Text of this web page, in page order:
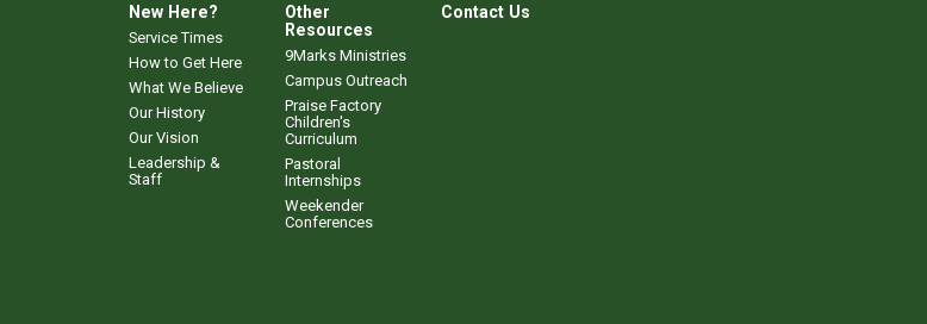
New Here?
Service Times
How to Get Here
What We Believe
Our History
Our Vision
Leadership &
Staff
Other
Resources
9Marks Ministries
Campus Outreach
Praise Factory
Children's
Curriculum
Pastoral
Internships
Weekender
Conferences
Contact Us